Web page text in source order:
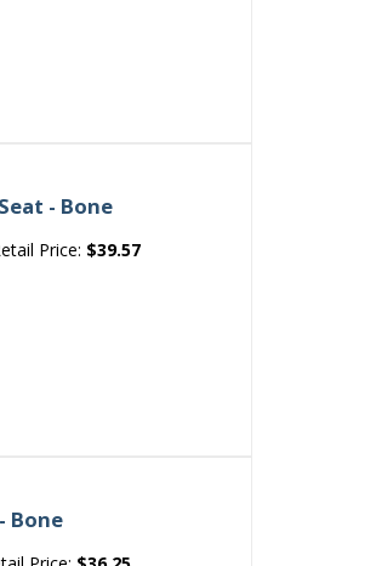
- Bone
Price: $39.57
Bone